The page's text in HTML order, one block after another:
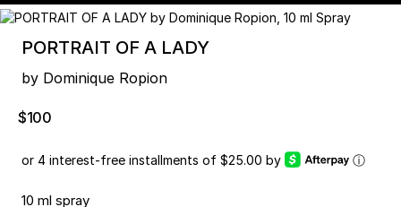
PORTRAIT OF A LADY
by Dominique Ropion
$100
or 4 interest-free installments of $25.00 by ⓘ
10 ml spray